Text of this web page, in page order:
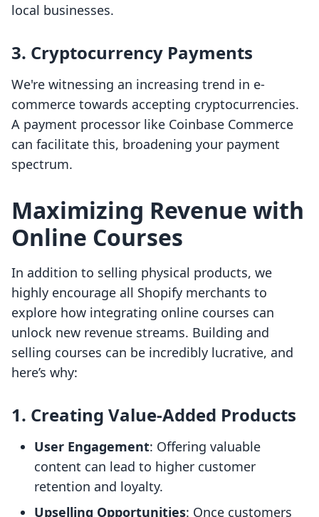
local businesses.
3. Cryptocurrency Payments
We're witnessing an increasing trend in e-
commerce towards accepting cryptocurrencies.
A payment processor like Coinbase Commerce
can facilitate this, broadening your payment
spectrum.
Maximizing Revenue with
Online Courses
In addition to selling physical products, we
highly encourage all Shopify merchants to
explore how integrating online courses can
unlock new revenue streams. Building and
selling courses can be incredibly lucrative, and
here’s why:
1. Creating Value-Added Products
User Engagement: Offering valuable
content can lead to higher customer
retention and loyalty.
Upselling Opportunities: Once customers